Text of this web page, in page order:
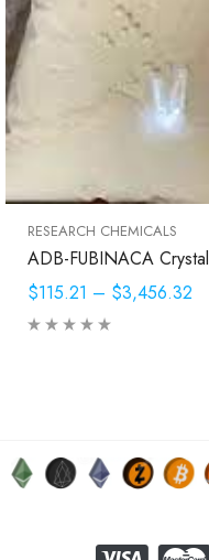
RESEARCH CHEMICALS
ADB-FUBINACA Crystal
$115.21 – $3,456.32